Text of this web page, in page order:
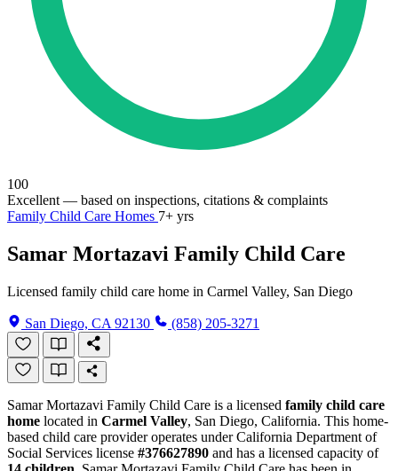
100
Excellent — based on inspections, citations & complaints
Family Child Care Homes 7+ yrs
Samar Mortazavi Family Child Care
Licensed family child care home in Carmel Valley, San Diego
San Diego, CA 92130 (858) 205-3271
Samar Mortazavi Family Child Care is a licensed family child care
home located in Carmel Valley, San Diego, California. This home-
based child care provider operates under California Department of
Social Services license #376627890 and has a licensed capacity of